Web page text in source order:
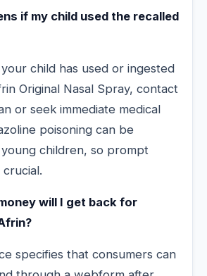
if my child used the recalled
child has used or ingested
Original Nasal Spray, contact
or seek immediate medical
poisoning can be
children, so prompt
crucial.
will I get back for
specifies that consumers can